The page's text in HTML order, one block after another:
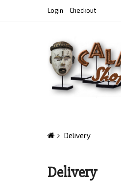
Login Checkout
Delivery
Delivery